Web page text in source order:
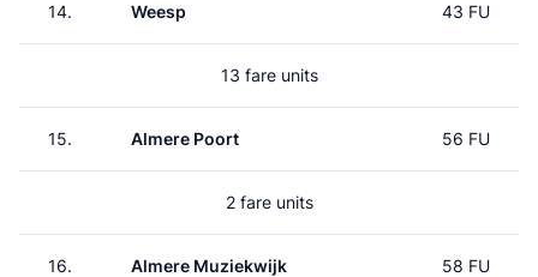
14. Weesp 43 FU
13 fare units
15. Almere Poort 56 FU
2 fare units
16. Almere Muziekwijk 58 FU